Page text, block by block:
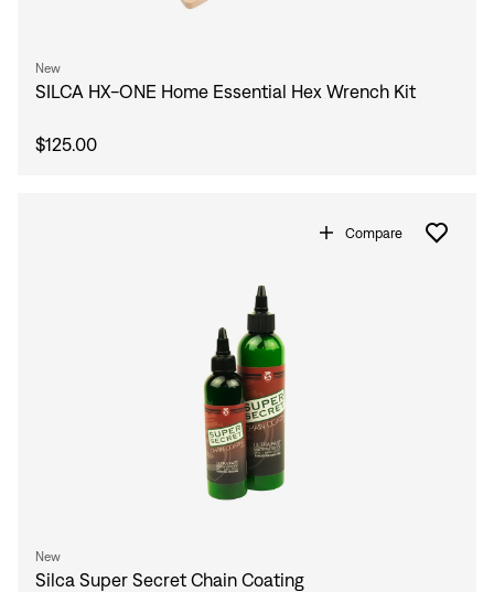
New
SILCA HX-ONE Home Essential Hex Wrench Kit
$125.00
Compare
New
Silca Super Secret Chain Coating